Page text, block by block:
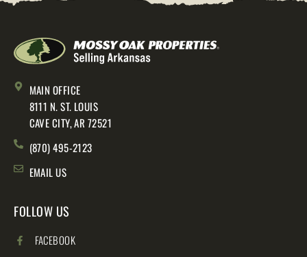
MAIN OFFICE
8111 N. ST. LOUIS
CAVE CITY, AR 72521
(870) 495-2123
EMAIL US
FOLLOW US
FACEBOOK